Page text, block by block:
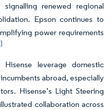
renewed regional
Epson continues to
power requirements
leverage domestic
abroad, especially
Hisense’s Light Steering
collaboration across